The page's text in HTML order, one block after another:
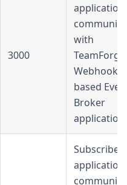
3000
application
with
TeamForge
Webhooks-
based
Broker
application
Subscriber
application